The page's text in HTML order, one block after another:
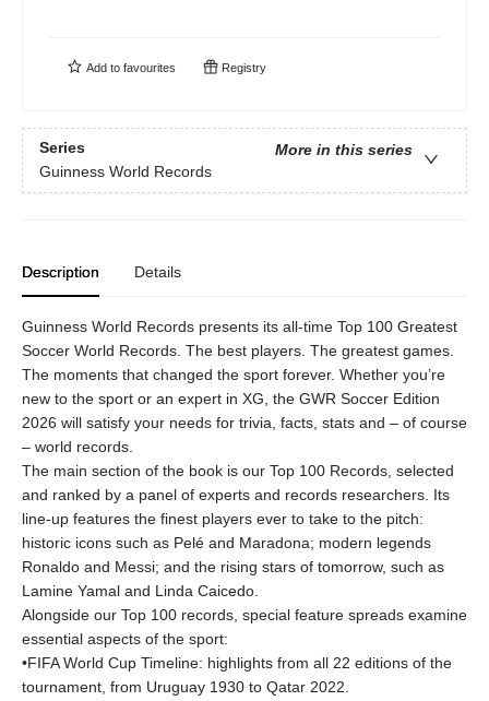
Add to favourites Registry
Series
More in this series
Guinness World Records
Description Details
Guinness World Records presents its all-time Top 100 Greatest
Soccer World Records. The best players. The greatest games.
The moments that changed the sport forever. Whether you’re
new to the sport or an expert in XG, the GWR Soccer Edition
2026 will satisfy your needs for trivia, facts, stats and – of course
– world records.
The main section of the book is our Top 100 Records, selected
and ranked by a panel of experts and records researchers. Its
line-up features the finest players ever to take to the pitch:
historic icons such as Pelé and Maradona; modern legends
Ronaldo and Messi; and the rising stars of tomorrow, such as
Lamine Yamal and Linda Caicedo.
Alongside our Top 100 records, special feature spreads examine
essential aspects of the sport:
•FIFA World Cup Timeline: highlights from all 22 editions of the
tournament, from Uruguay 1930 to Qatar 2022.